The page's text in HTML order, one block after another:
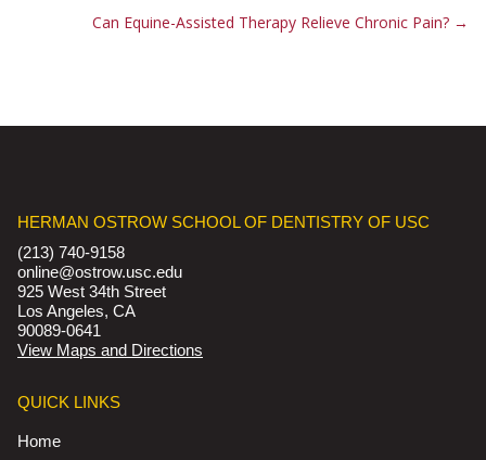
Can Equine-Assisted Therapy Relieve Chronic Pain? →
HERMAN OSTROW SCHOOL OF DENTISTRY OF USC
(213) 740-9158
online@ostrow.usc.edu
925 West 34th Street
Los Angeles, CA
90089-0641
View Maps and Directions
QUICK LINKS
Home